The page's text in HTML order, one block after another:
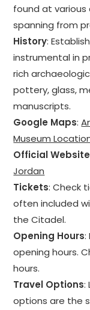
found at various
spanning from
History:
instrumental in
rich
pottery, glass,
manuscripts.
Google Maps:
Museum
Official Website
Jordan
Tickets: Check
often included
the Citadel.
Opening Hours:
opening hours.
hours.
Travel Options:
options are the